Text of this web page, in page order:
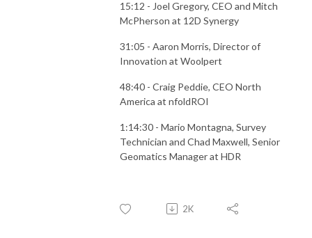
15:12 - Joel Gregory, CEO and Mitch
McPherson at 12D Synergy
31:05 - Aaron Morris, Director of
Innovation at Woolpert
48:40 - Craig Peddie, CEO North
America at nfoldROI
1:14:30 - Mario Montagna, Survey
Technician and Chad Maxwell, Senior
Geomatics Manager at HDR
2K